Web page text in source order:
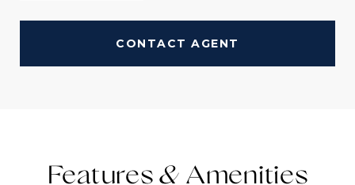
CONTACT AGENT
Features &